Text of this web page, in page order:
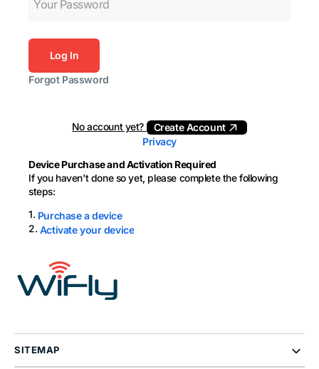
Log In
Forgot Password
No account yet?
Create Account
Privacy
Device Purchase and Activation Required
If you haven't done so yet, please complete the following
steps:
1. Purchase a device
2. Activate your device
SITEMAP